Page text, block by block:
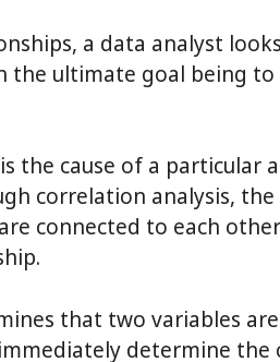
a data analyst
the ultimate goal being
the cause of a particular
correlation analysis,
connected to each
that two variables
determine the